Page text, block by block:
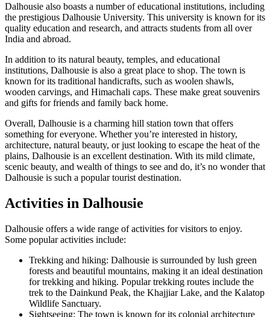
Dalhousie also boasts a number of educational institutions, including
the prestigious Dalhousie University. This university is known for its
quality education and research, and attracts students from all over
India and abroad.
In addition to its natural beauty, temples, and educational
institutions, Dalhousie is also a great place to shop. The town is
known for its traditional handicrafts, such as woolen shawls,
wooden carvings, and Himachali caps. These make great souvenirs
and gifts for friends and family back home.
Overall, Dalhousie is a charming hill station town that offers
something for everyone. Whether you’re interested in history,
architecture, natural beauty, or just looking to escape the heat of the
plains, Dalhousie is an excellent destination. With its mild climate,
scenic beauty, and wealth of things to see and do, it’s no wonder that
Dalhousie is such a popular tourist destination.
Activities in Dalhousie
Dalhousie offers a wide range of activities for visitors to enjoy.
Some popular activities include:
Trekking and hiking: Dalhousie is surrounded by lush green
forests and beautiful mountains, making it an ideal destination
for trekking and hiking. Popular trekking routes include the
trek to the Dainkund Peak, the Khajjiar Lake, and the Kalatop
Wildlife Sanctuary.
Sightseeing: The town is known for its colonial architecture